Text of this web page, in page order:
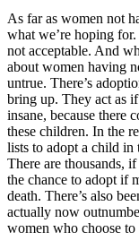
As far as women not
what we’re hoping
not acceptable. And
about women having
untrue. There’s
bring up. They act as
insane, because there
these children. In the
lists to adopt a child in
There are thousands,
the chance to adopt if
death. There’s also
actually now
women who choose to